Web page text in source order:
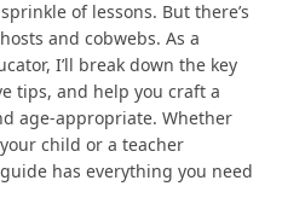
of lessons. But there’s
and cobwebs. As a
I’ll break down the key
tips, and help you craft a
age-appropriate. Whether
child or a teacher
has everything you need